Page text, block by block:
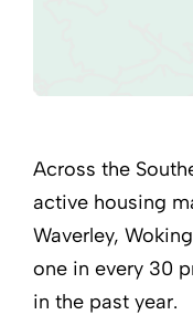
Across the
active housing
Waverley,
one in every 30
in the past year.